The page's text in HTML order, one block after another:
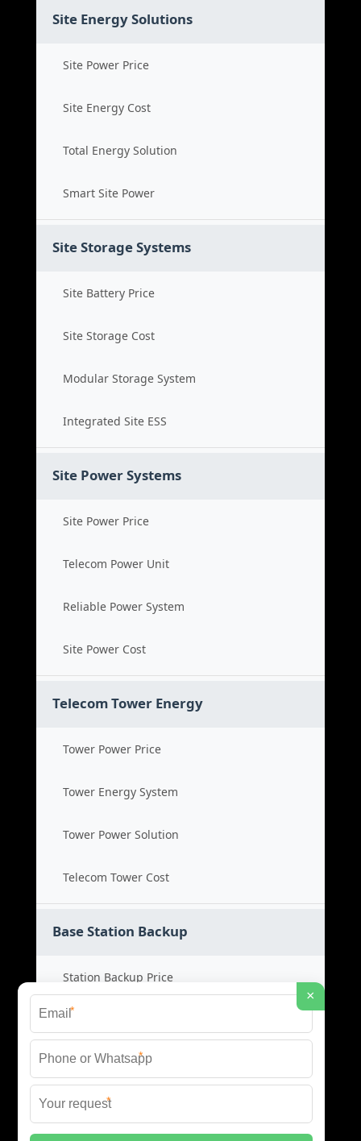
Site Energy Solutions
Site Power Price
Site Energy Cost
Total Energy Solution
Smart Site Power
Site Storage Systems
Site Battery Price
Site Storage Cost
Modular Storage System
Integrated Site ESS
Site Power Systems
Site Power Price
Telecom Power Unit
Reliable Power System
Site Power Cost
Telecom Tower Energy
Tower Power Price
Tower Energy System
Tower Power Solution
Telecom Tower Cost
Base Station Backup
Station Backup Price
Emergency Power System
Battery Backup Cost
Reliable Backup Power
×
*
*
*